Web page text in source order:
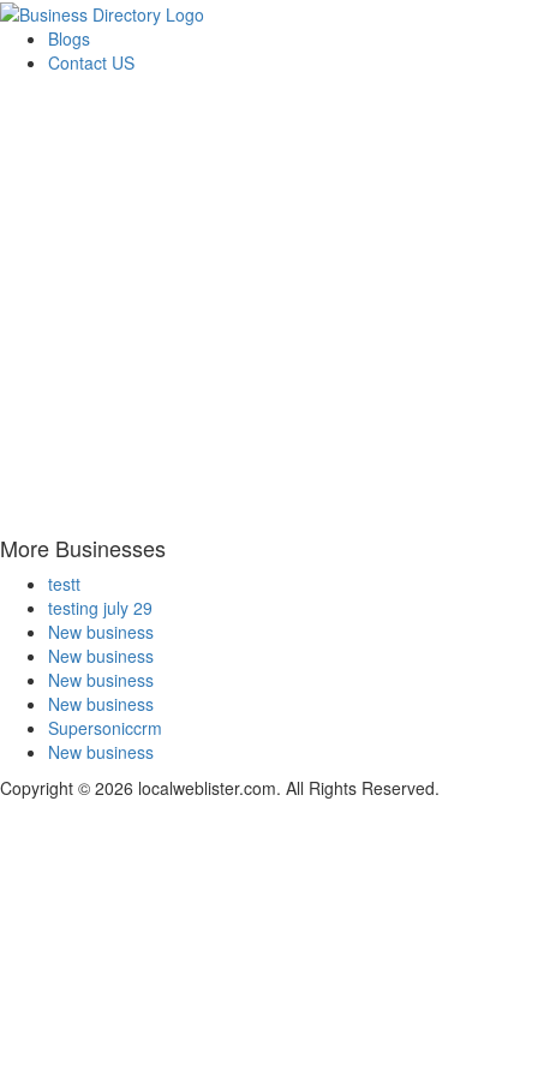
Blogs
Contact US
More Businesses
testt
testing july 29
New business
New business
New business
New business
Supersoniccrm
New business
Copyright © 2026 localweblister.com. All Rights Reserved.